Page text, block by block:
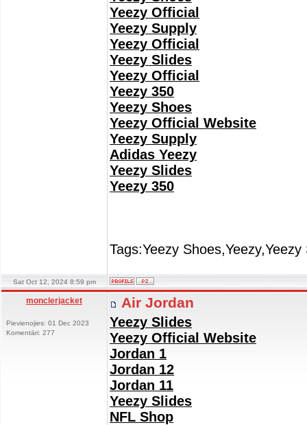
Yeezy Official
Yeezy Supply
Yeezy Official
Yeezy Slides
Yeezy Official
Yeezy 350
Yeezy Shoes
Yeezy Official Website
Yeezy Supply
Adidas Yeezy
Yeezy Slides
Yeezy 350
Tags:Yeezy
Sat Oct 12, 2024 8:59 pm
monclerjacket
Pievienojies: 01 Dec 2023
Komentāri: 277
Air Jordan
Yeezy Slides
Yeezy Official Website
Jordan 1
Jordan 12
Jordan 11
Yeezy Slides
NFL Shop